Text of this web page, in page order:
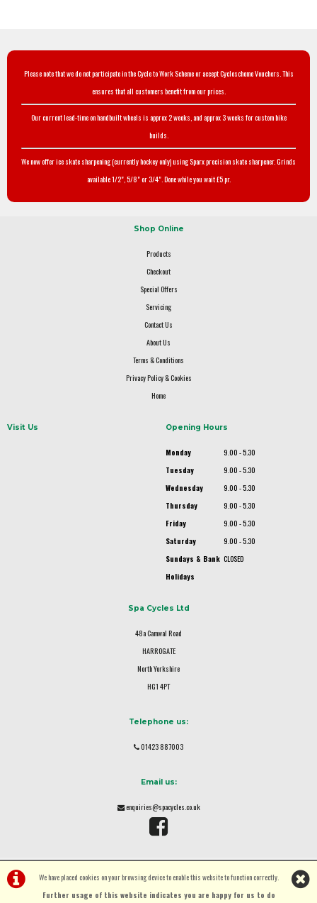
We have placed cookies on your browsing device to enable this website to function correctly.
Further usage of this website indicates you are happy for us to do
Please note that we do not participate in the Cycle to Work Scheme or accept Cyclescheme Vouchers. This
ensures that all customers benefit from our prices.
Our current lead-time on handbuilt wheels is approx 2 weeks, and approx 3 weeks for custom bike
builds.
We now offer ice skate sharpening (currently hockey only) using Sparx precision skate sharpener. Grinds
available 1/2", 5/8" or 3/4". Done while you wait £5 pr.
Shop Online
Products
Checkout
Special Offers
Servicing
Contact Us
About Us
Terms & Conditions
Privacy Policy & Cookies
Home
Visit Us Opening Hours
Monday
9.00 - 5.30
Tuesday
9.00 - 5.30
Wednesday
9.00 - 5.30
Thursday
9.00 - 5.30
Friday
9.00 - 5.30
Saturday
9.00 - 5.30
Sundays & Bank
Holidays
CLOSED
Spa Cycles Ltd
48a Camwal Road
HARROGATE
North Yorkshire
HG1 4PT
Telephone us:
01423 887003
Email us:
enquiries@spacycles.co.uk